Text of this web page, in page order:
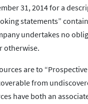
31, 2014 for a
statements”
undertakes no
otherwise.
are to
from
have both an